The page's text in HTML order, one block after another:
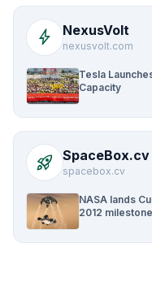
bolt NexusVolt
nexusvolt.com
Tesla
Capacity
rocket_launch SpaceBox.cv
spacebox.cv
NASA lands
2012 milestone